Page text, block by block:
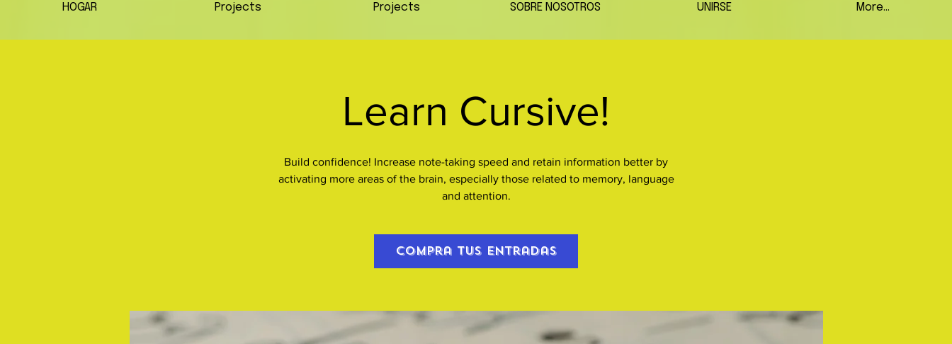
HOGAR Projects Projects SOBRE NOSOTROS UNIRSE More...
Learn Cursive!
Build confidence! Increase note-taking speed and retain information better by
activating more areas of the brain, especially those related to memory, language
and attention.
Compra tus entradas